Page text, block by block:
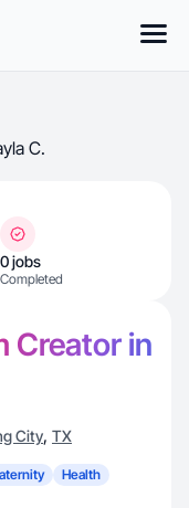
C.
0 jobs
Completed
Creator in
City, TX
Health